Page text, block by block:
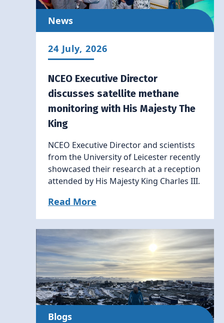
News
24 July, 2026
NCEO Executive Director
discusses satellite methane
monitoring with His Majesty The
King
NCEO Executive Director and scientists
from the University of Leicester recently
showcased their research at a reception
attended by His Majesty King Charles III.
Read More
Blogs